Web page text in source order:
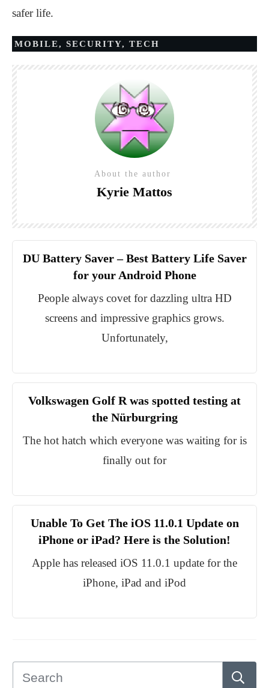
safer life.
MOBILE, SECURITY, TECH
About the author
Kyrie Mattos
DU Battery Saver – Best Battery Life Saver
for your Android Phone
People always covet for dazzling ultra HD
screens and impressive graphics grows.
Unfortunately,
Volkswagen Golf R was spotted testing at
the Nürburgring
The hot hatch which everyone was waiting for is
finally out for
Unable To Get The iOS 11.0.1 Update on
iPhone or iPad? Here is the Solution!
Apple has released iOS 11.0.1 update for the
iPhone, iPad and iPod